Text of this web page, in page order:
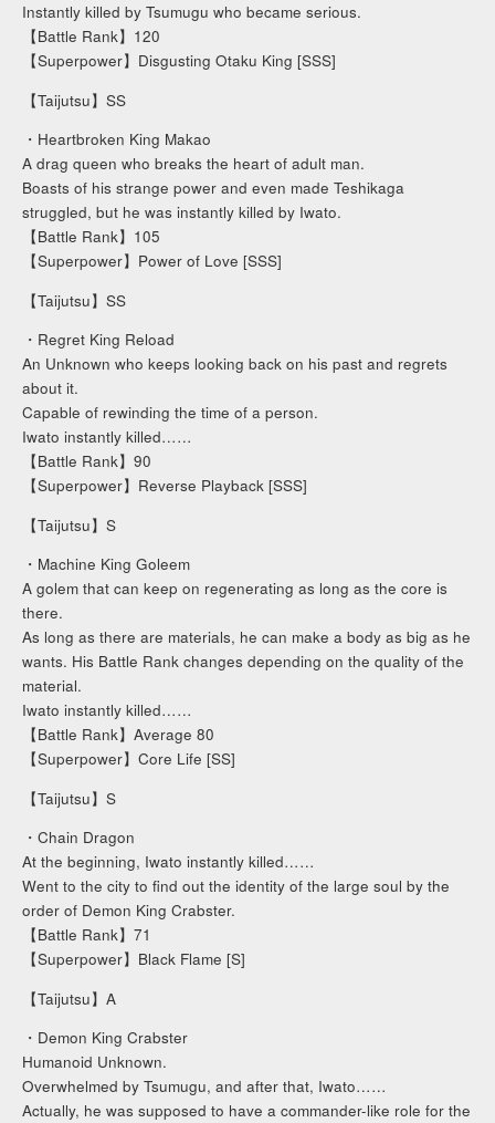
Instantly killed by Tsumugu who became serious.
【Battle Rank】120
【Superpower】Disgusting Otaku King [SSS]
【Taijutsu】SS
・Heartbroken King Makao
A drag queen who breaks the heart of adult man.
Boasts of his strange power and even made Teshikaga
struggled, but he was instantly killed by Iwato.
【Battle Rank】105
【Superpower】Power of Love [SSS]
【Taijutsu】SS
・Regret King Reload
An Unknown who keeps looking back on his past and regrets
about it.
Capable of rewinding the time of a person.
Iwato instantly killed……
【Battle Rank】90
【Superpower】Reverse Playback [SSS]
【Taijutsu】S
・Machine King Goleem
A golem that can keep on regenerating as long as the core is
there.
As long as there are materials, he can make a body as big as he
wants. His Battle Rank changes depending on the quality of the
material.
Iwato instantly killed……
【Battle Rank】Average 80
【Superpower】Core Life [SS]
【Taijutsu】S
・Chain Dragon
At the beginning, Iwato instantly killed……
Went to the city to find out the identity of the large soul by the
order of Demon King Crabster.
【Battle Rank】71
【Superpower】Black Flame [S]
【Taijutsu】A
・Demon King Crabster
Humanoid Unknown.
Overwhelmed by Tsumugu, and after that, Iwato……
Actually, he was supposed to have a commander-like role for the